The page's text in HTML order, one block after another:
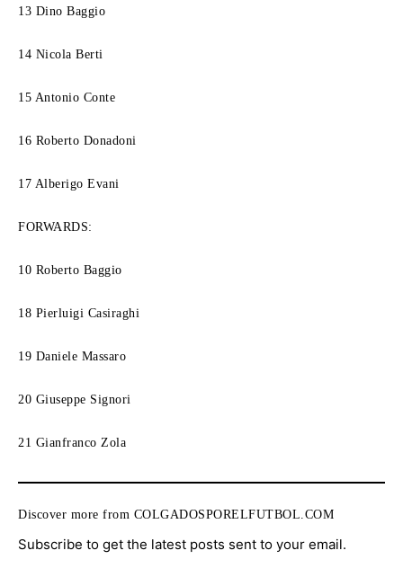
13 Dino Baggio
14 Nicola Berti
15 Antonio Conte
16 Roberto Donadoni
17 Alberigo Evani
FORWARDS:
10 Roberto Baggio
18 Pierluigi Casiraghi
19 Daniele Massaro
20 Giuseppe Signori
21 Gianfranco Zola
Discover more from COLGADOSPORELFUTBOL.COM
Subscribe to get the latest posts sent to your email.